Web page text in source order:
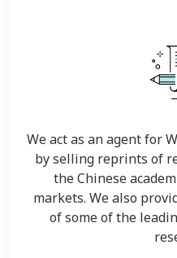
We act as an agent for
by selling reprints of
the Chinese
markets. We also
of some of the